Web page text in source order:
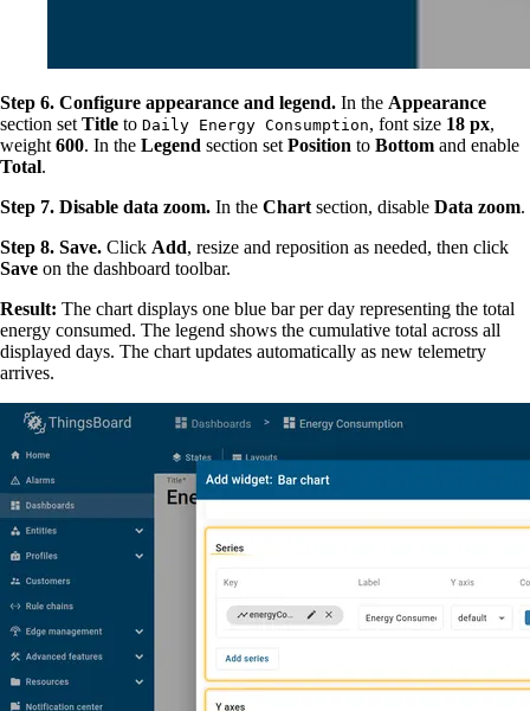
Step 6. Configure appearance and legend. In the Appearance
section set Title to Daily Energy Consumption, font size 18 px,
weight 600. In the Legend section set Position to Bottom and enable
Total.
Step 7. Disable data zoom. In the Chart section, disable Data zoom.
Step 8. Save. Click Add, resize and reposition as needed, then click
Save on the dashboard toolbar.
Result: The chart displays one blue bar per day representing the total
energy consumed. The legend shows the cumulative total across all
displayed days. The chart updates automatically as new telemetry
arrives.